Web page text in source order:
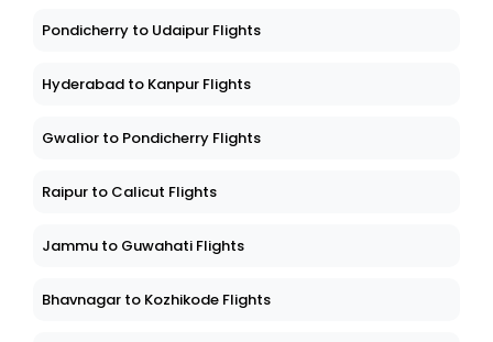
Pondicherry to Udaipur Flights
Hyderabad to Kanpur Flights
Gwalior to Pondicherry Flights
Raipur to Calicut Flights
Jammu to Guwahati Flights
Bhavnagar to Kozhikode Flights